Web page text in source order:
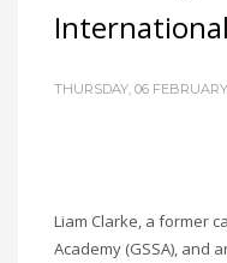
THURSDAY, 06
Liam Clarke, a former
Academy (GSSA), and